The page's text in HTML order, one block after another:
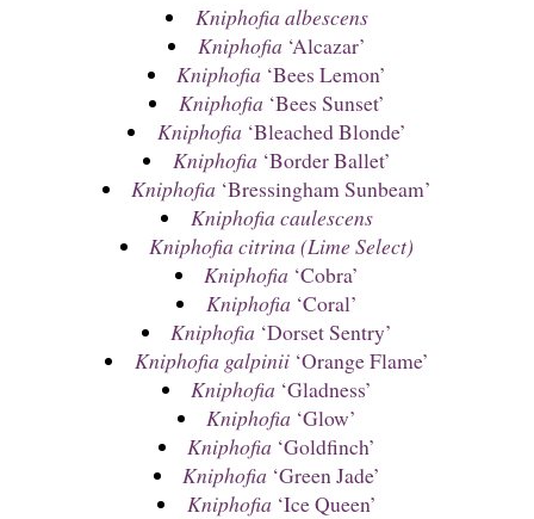
Kniphofia albescens
Kniphofia ‘Alcazar’
Kniphofia ‘Bees Lemon’
Kniphofia ‘Bees Sunset’
Kniphofia ‘Bleached Blonde’
Kniphofia ‘Border Ballet’
Kniphofia ‘Bressingham Sunbeam’
Kniphofia caulescens
Kniphofia citrina (Lime Select)
Kniphofia ‘Cobra’
Kniphofia ‘Coral’
Kniphofia ‘Dorset Sentry’
Kniphofia galpinii‘Orange Flame’
Kniphofia ‘Gladness’
Kniphofia ‘Glow’
Kniphofia ‘Goldfinch’
Kniphofia ‘Green Jade’
Kniphofia ‘Ice Queen’